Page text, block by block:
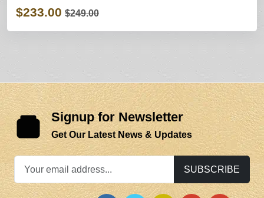
$233.00 $249.00
Signup for Newsletter
Get Our Latest News & Updates
SUBSCRIBE